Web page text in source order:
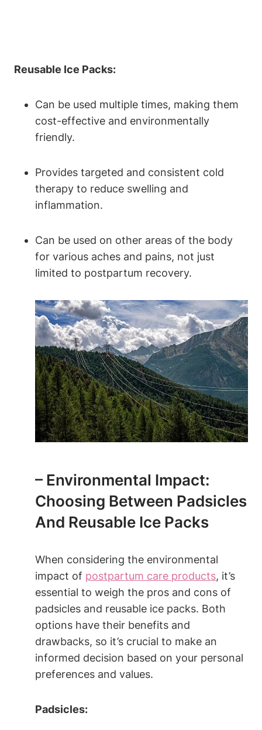
Reusable Ice Packs:
Can be used multiple times, making them
cost-effective and environmentally
friendly.
Provides targeted and consistent cold
therapy to reduce swelling and
inflammation.
Can be used on other areas of the body
for various aches and pains, not just
limited to postpartum recovery.
– Environmental Impact:
Choosing Between Padsicles
And Reusable Ice Packs
When considering the environmental
impact of postpartum care products, it’s
essential to weigh the pros and cons of
padsicles and reusable ice packs. Both
options have their benefits and
drawbacks, so it’s crucial to make an
informed decision based on your personal
preferences and values.
Padsicles: